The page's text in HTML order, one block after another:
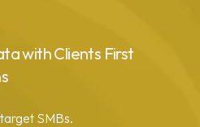
with Clients First
SMBs.